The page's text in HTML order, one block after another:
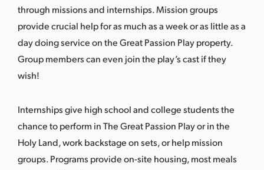
through missions and internships. Mission groups
provide crucial help for as much as a week or as little as a
day doing service on the Great Passion Play property.
Group members can even join the play’s cast if they
wish!
Internships give high school and college students the
chance to perform in The Great Passion Play or in the
Holy Land, work backstage on sets, or help mission
groups. Programs provide on-site housing, most meals